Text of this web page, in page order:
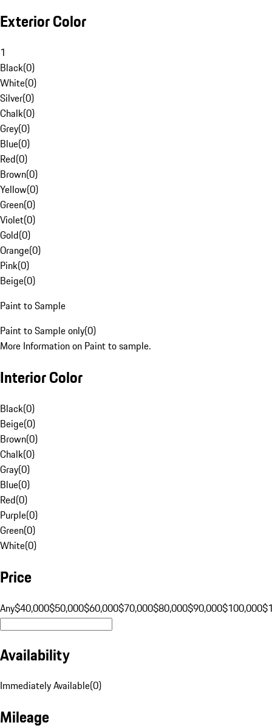
Exterior Color
1
Black(0)
White(0)
Silver(0)
Chalk(0)
Grey(0)
Blue(0)
Red(0)
Brown(0)
Yellow(0)
Green(0)
Violet(0)
Gold(0)
Orange(0)
Pink(0)
Beige(0)
Paint to Sample
Paint to Sample only(0)
More Information on Paint to sample.
Interior Color
Black(0)
Beige(0)
Brown(0)
Chalk(0)
Gray(0)
Blue(0)
Red(0)
Purple(0)
Green(0)
White(0)
Price
Any$40,000$50,000$60,000$70,000$80,000$90,000$100,000
Availability
Immediately Available(0)
Mileage